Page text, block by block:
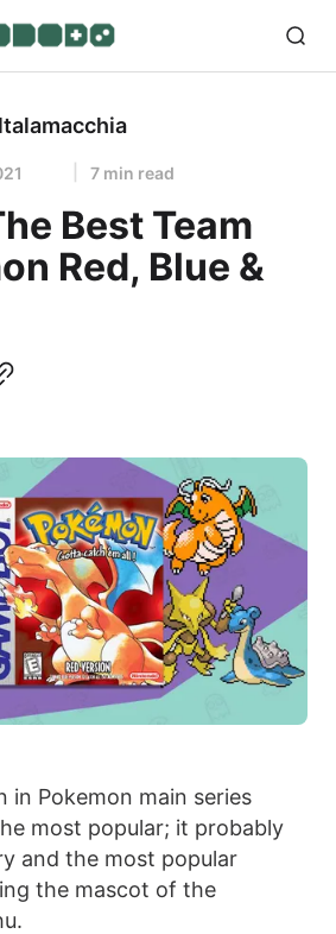
7 min read
Best Team
Red, Blue &
in Pokemon main series
most popular; it probably
and the most popular
the mascot of the